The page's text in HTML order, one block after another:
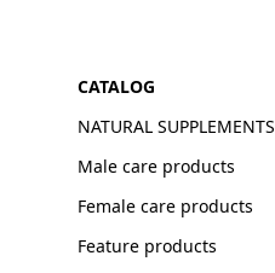
CATALOG
NATURAL SUPPLEMENTS
Male care products
Female care products
Feature products